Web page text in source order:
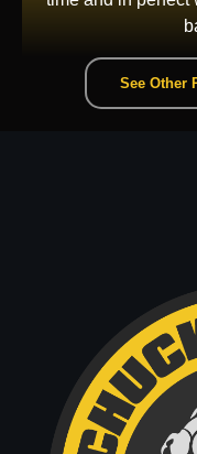
See Other